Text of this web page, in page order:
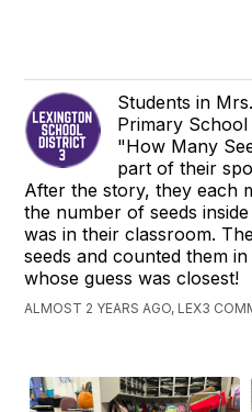
Students in
Primary
"How Many
part of their
After the story, they each
the number of seeds
was in their classroom.
seeds and counted them
whose guess was closest!
ALMOST 2 YEARS AGO, LEX3